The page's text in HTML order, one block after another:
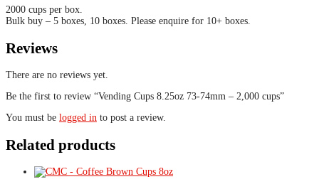
2000 cups per box.
Bulk buy – 5 boxes, 10 boxes. Please enquire for 10+ boxes.
Reviews
There are no reviews yet.
Be the first to review “Vending Cups 8.25oz 73-74mm – 2,000 cups”
You must be logged in to post a review.
Related products